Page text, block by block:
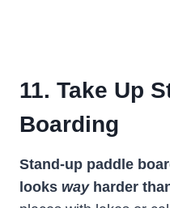
11. Take Up
Boarding
Stand-up paddle
looks wayharder